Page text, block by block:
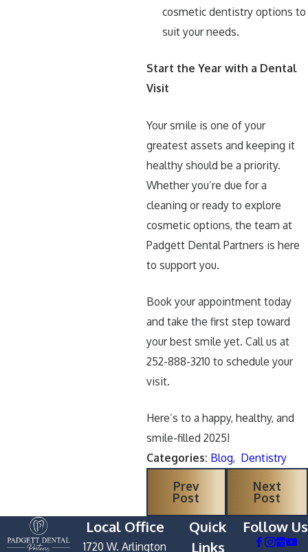
cosmetic dentistry options to
suit your needs.
Start the Year with a Dental
Visit
Your smile is one of your
greatest assets and keeping it
healthy should be a priority.
Whether you’re due for a
cleaning or ready to explore
cosmetic options, the team at
Padgett Dental Partners is here
to support you.
Book your appointment today
and take the first step toward
your best smile yet. Call us at
252-888-3210 to schedule your
visit.
Here’s to a happy, healthy, and
smile-filled 2025!
Categories: Blog, Dentistry
Prev
Post
Next
Post
Local Office
1720 W. Arlington
Quick
Links
Follow Us